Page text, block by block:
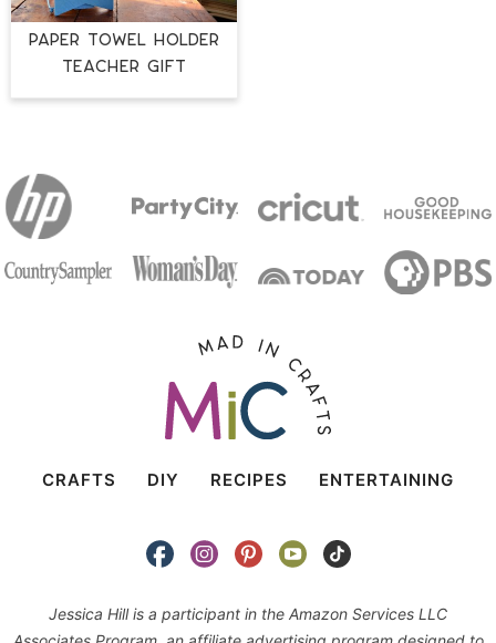
PAPER TOWEL HOLDER
TEACHER GIFT
CRAFTS DIY RECIPES ENTERTAINING
Jessica Hill is a participant in the Amazon Services LLC